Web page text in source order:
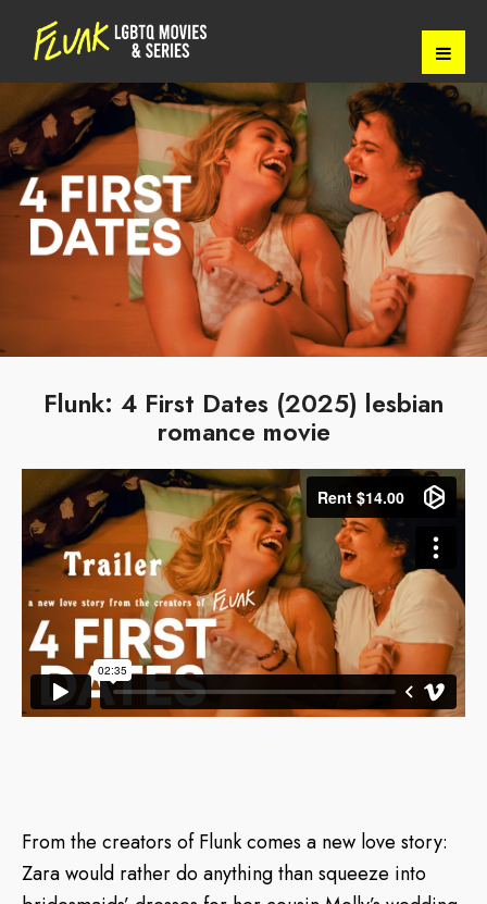
Flunk: 4 First Dates (2025) lesbian
romance movie
From the creators of Flunk comes a new love story:
Zara would rather do anything than squeeze into